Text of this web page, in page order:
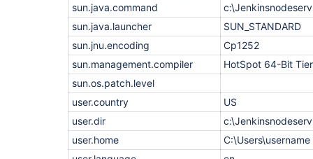
at
at
at
at
at
at
at
sun.java.command
sun.java.launcher
SUN_STANDARD
sun.jnu.encoding
Cp1252
sun.management.compiler
HotSpot 64-Bit
sun.os.patch.level
user.country
US
user.dir
user.home
C:\Users\username